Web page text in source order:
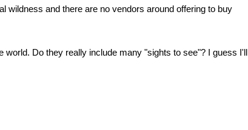
wildness and there are no vendors around offering to buy
Do they really include many "sights to see"? I guess I'll